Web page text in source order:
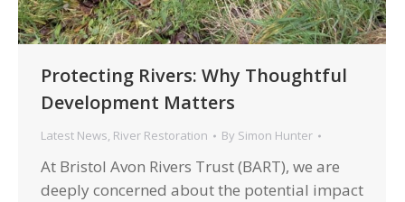
Protecting Rivers: Why Thoughtful
Development Matters
Latest News, River Restoration By Simon Hunter
At Bristol Avon Rivers Trust (BART), we are
deeply concerned about the potential impact